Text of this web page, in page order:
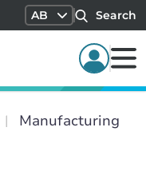
AB Search
Manufacturing